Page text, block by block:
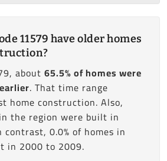
11579 have older homes
about65.5% of homes were
. That time range
home construction. Also,
the region were built in
0.0% of homes in
in 2000 to 2009.